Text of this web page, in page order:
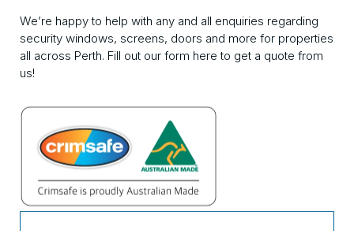
We’re happy to help with any and all enquiries regarding
security windows, screens, doors and more for properties
all across Perth. Fill out our form here to get a quote from
us!